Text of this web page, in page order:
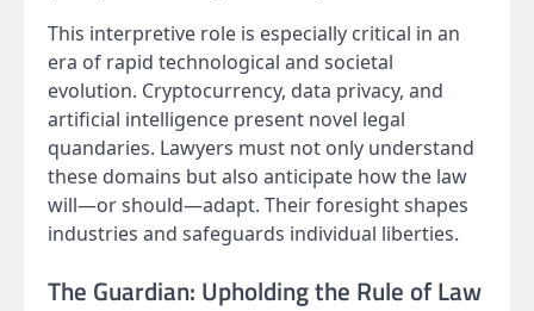
This interpretive role is especially critical in an
era of rapid technological and societal
evolution. Cryptocurrency, data privacy, and
artificial intelligence present novel legal
quandaries. Lawyers must not only understand
these domains but also anticipate how the law
will—or should—adapt. Their foresight shapes
industries and safeguards individual liberties.
The Guardian: Upholding the Rule of Law